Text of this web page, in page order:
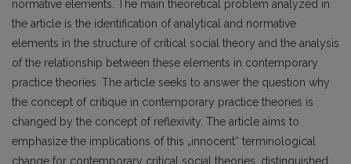
normative elements. The main theoretical problem analyzed in
the article is the identifi­cation of analytical and normative
elements in the structure of critical social theory and the analysis
of the relationship between these elements in contemporary
practice theories. The article seeks to answer the ques­tion why
the concept of critique in contemporary practice theories is
changed by the concept of reflexivity. The article aims to
emphasize the implications of this „innocent“ terminological
change for contemporary critical social theories, distinguished